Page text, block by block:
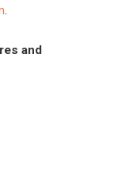
.
and